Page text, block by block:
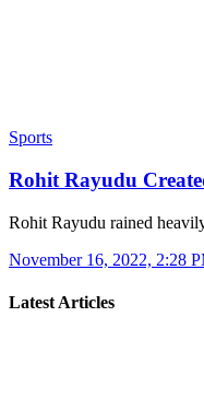
Sports
Rohit Rayudu
Rohit Rayudu rained
November 16, 2022, 2:28
Latest Articles